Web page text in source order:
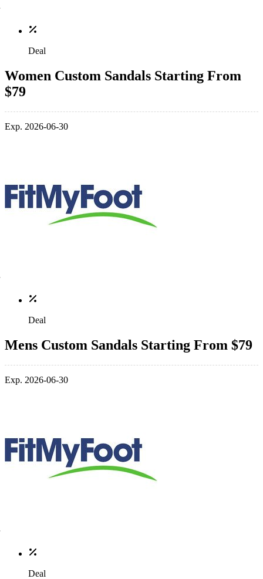
Deal
Women Custom Sandals Starting From
$79
Exp. 2026-06-30
Deal
Mens Custom Sandals Starting From $79
Exp. 2026-06-30
Deal